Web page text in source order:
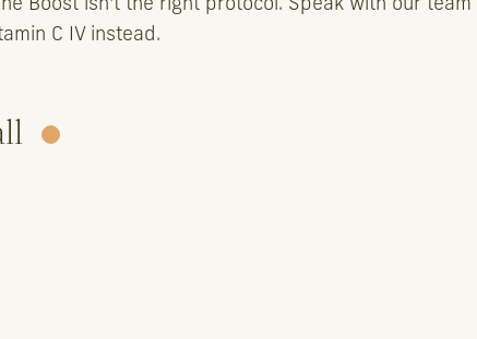
Boost isn't the right protocol. Speak with our team
C IV instead.